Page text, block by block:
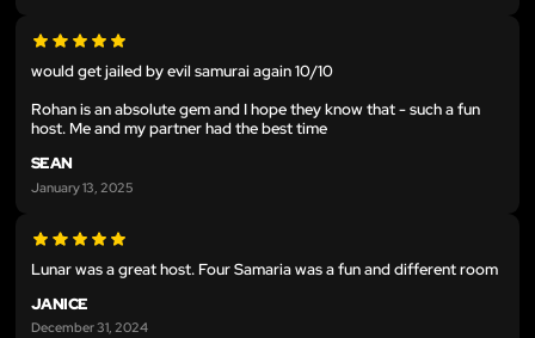
would get jailed by evil samurai again 10/10
Rohan is an absolute gem and I hope they know that - such a fun
host. Me and my partner had the best time
SEAN
January 13, 2025
Lunar was a great host. Four Samaria was a fun and different room
JANICE
December 31, 2024